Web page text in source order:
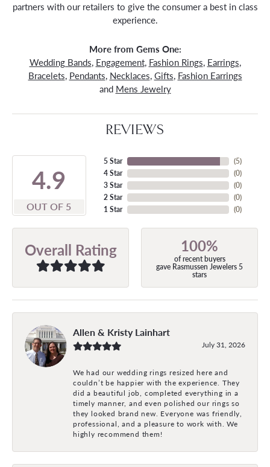
partners with our retailers to give the consumer a best in class
experience.
More from Gems One:
Wedding Bands, Engagement, Fashion Rings, Earrings,
Bracelets, Pendants, Necklaces, Gifts, Fashion Earrings
and Mens Jewelry
REVIEWS
4.9
OUT OF 5
5 Star
4 Star
3 Star
2 Star
1 Star
(5)
(0)
(0)
(0)
(0)
Overall Rating 100%
of recent buyers
gave Rasmussen Jewelers 5
stars
Allen & Kristy Lainhart
July 31, 2026
We had our wedding rings resized here and
couldn’t be happier with the experience. They
did a beautiful job, completed everything in a
timely manner, and even polished our rings so
they looked brand new. Everyone was friendly,
professional, and a pleasure to work with. We
highly recommend them!